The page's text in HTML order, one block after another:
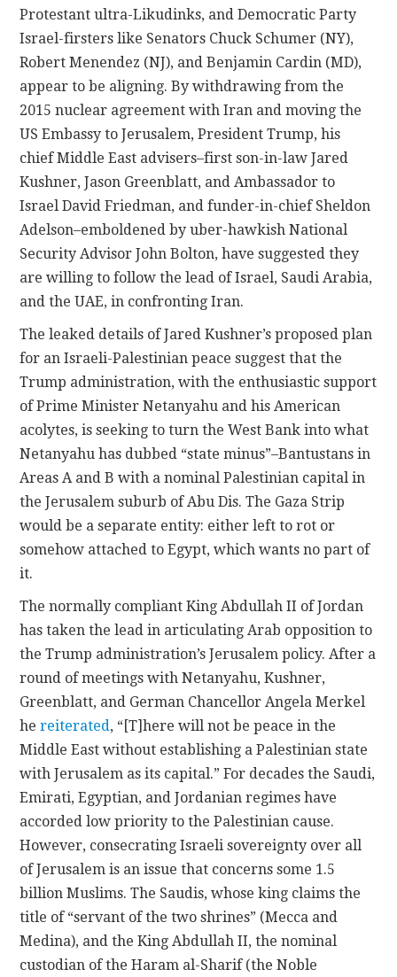
Protestant ultra-Likudinks, and Democratic Party
Israel-firsters like Senators Chuck Schumer (NY),
Robert Menendez (NJ), and Benjamin Cardin (MD),
appear to be aligning. By withdrawing from the
2015 nuclear agreement with Iran and moving the
US Embassy to Jerusalem, President Trump, his
chief Middle East advisers–first son-in-law Jared
Kushner, Jason Greenblatt, and Ambassador to
Israel David Friedman, and funder-in-chief Sheldon
Adelson–emboldened by uber-hawkish National
Security Advisor John Bolton, have suggested they
are willing to follow the lead of Israel, Saudi Arabia,
and the UAE, in confronting Iran.
The leaked details of Jared Kushner’s proposed plan
for an Israeli-Palestinian peace suggest that the
Trump administration, with the enthusiastic support
of Prime Minister Netanyahu and his American
acolytes, is seeking to turn the West Bank into what
Netanyahu has dubbed “state minus”–Bantustans in
Areas A and B with a nominal Palestinian capital in
the Jerusalem suburb of Abu Dis. The Gaza Strip
would be a separate entity: either left to rot or
somehow attached to Egypt, which wants no part of
it.
The normally compliant King Abdullah II of Jordan
has taken the lead in articulating Arab opposition to
the Trump administration’s Jerusalem policy. After a
round of meetings with Netanyahu, Kushner,
Greenblatt, and German Chancellor Angela Merkel
hereiterated, “[T]here will not be peace in the
Middle East without establishing a Palestinian state
with Jerusalem as its capital.” For decades the Saudi,
Emirati, Egyptian, and Jordanian regimes have
accorded low priority to the Palestinian cause.
However, consecrating Israeli sovereignty over all
of Jerusalem is an issue that concerns some 1.5
billion Muslims. The Saudis, whose king claims the
title of “servant of the two shrines” (Mecca and
Medina), and the King Abdullah II, the nominal
custodian of the Haram al-Sharif (the Noble